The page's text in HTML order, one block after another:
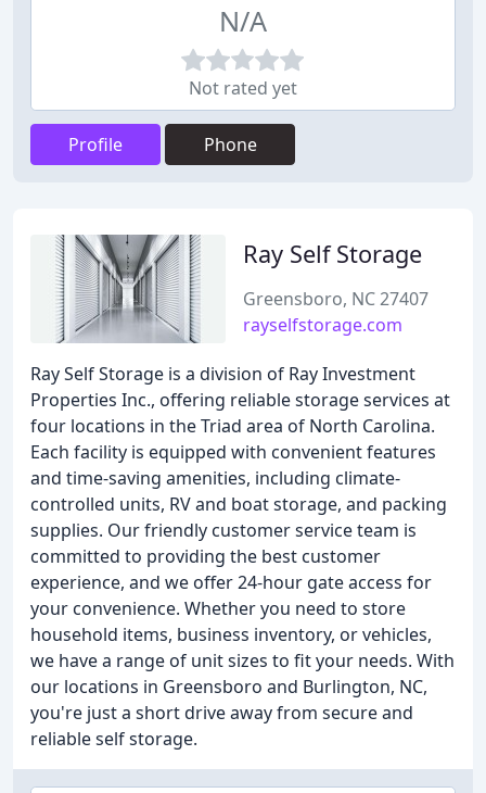
N/A
Not rated yet
Profile Phone
Ray Self Storage
Greensboro, NC 27407
rayselfstorage.com
Ray Self Storage is a division of Ray Investment
Properties Inc., offering reliable storage services at
four locations in the Triad area of North Carolina.
Each facility is equipped with convenient features
and time-saving amenities, including climate-
controlled units, RV and boat storage, and packing
supplies. Our friendly customer service team is
committed to providing the best customer
experience, and we offer 24-hour gate access for
your convenience. Whether you need to store
household items, business inventory, or vehicles,
we have a range of unit sizes to fit your needs. With
our locations in Greensboro and Burlington, NC,
you're just a short drive away from secure and
reliable self storage.